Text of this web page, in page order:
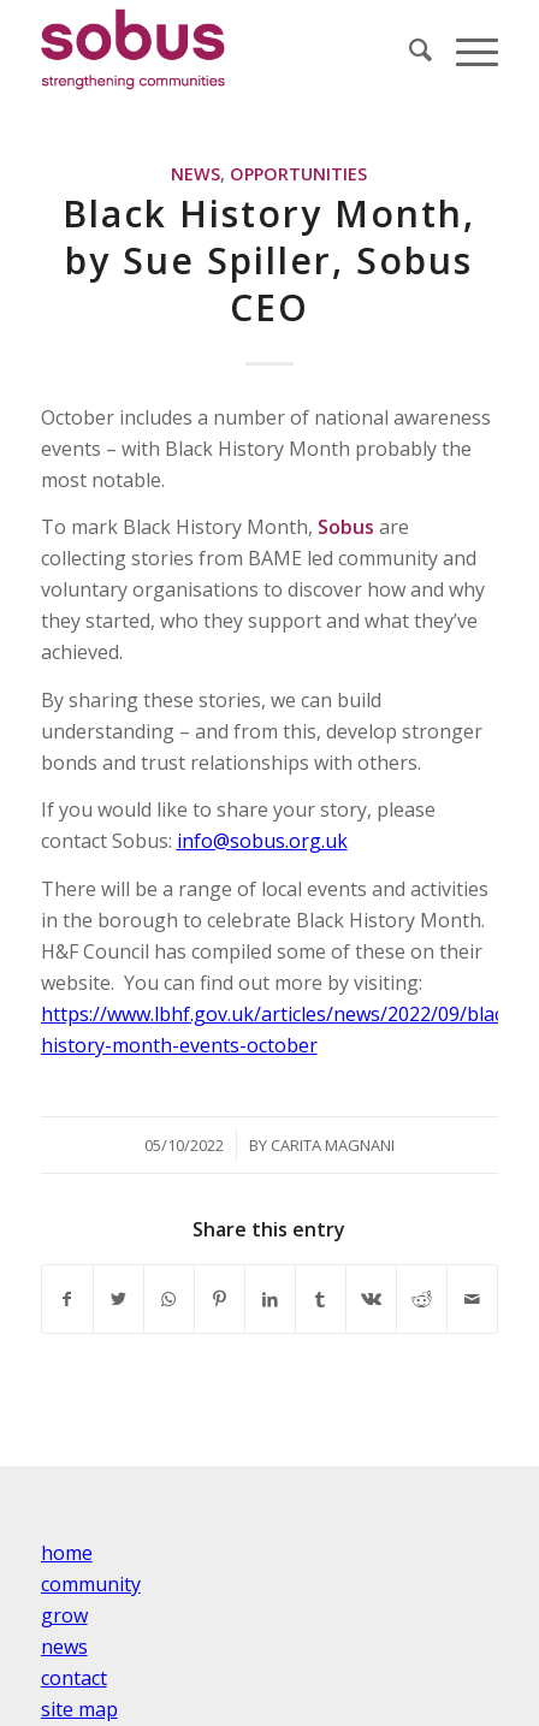
NEWS, OPPORTUNITIES
Black History Month,
by Sue Spiller, Sobus
CEO
October includes a number of national awareness
events – with Black History Month probably the
most notable.
To mark Black History Month, Sobus are
collecting stories from BAME led community and
voluntary organisations to discover how and why
they started, who they support and what they’ve
achieved.
By sharing these stories, we can build
understanding – and from this, develop stronger
bonds and trust relationships with others.
If you would like to share your story, please
contact Sobus: info@sobus.org.uk
There will be a range of local events and activities
in the borough to celebrate Black History Month.
H&F Council has compiled some of these on their
website. You can find out more by visiting:
https://www.lbhf.gov.uk/articles/news/2022/09/black-
history-month-events-october
05/10/2022
/ BY CARITA MAGNANI
Share this entry
home
community
grow
news
contact
site map